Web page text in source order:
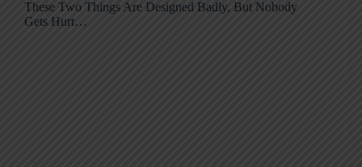
These Two Things Are Designed Badly, But Nobody
Gets Hurt…